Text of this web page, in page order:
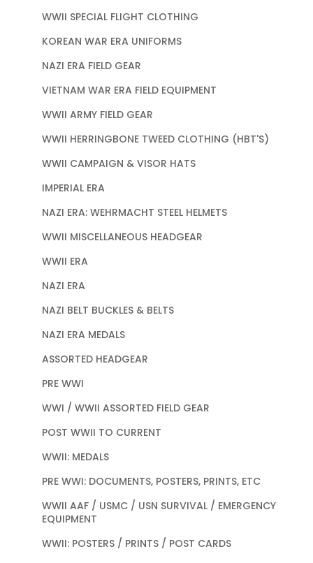
WWII SPECIAL FLIGHT CLOTHING
KOREAN WAR ERA UNIFORMS
NAZI ERA FIELD GEAR
VIETNAM WAR ERA FIELD EQUIPMENT
WWII ARMY FIELD GEAR
WWII HERRINGBONE TWEED CLOTHING (HBT'S)
WWII CAMPAIGN & VISOR HATS
IMPERIAL ERA
NAZI ERA: WEHRMACHT STEEL HELMETS
WWII MISCELLANEOUS HEADGEAR
WWII ERA
NAZI ERA
NAZI BELT BUCKLES & BELTS
NAZI ERA MEDALS
ASSORTED HEADGEAR
PRE WWI
WWI / WWII ASSORTED FIELD GEAR
POST WWII TO CURRENT
WWII: MEDALS
PRE WWI: DOCUMENTS, POSTERS, PRINTS, ETC
WWII AAF / USMC / USN SURVIVAL / EMERGENCY
EQUIPMENT
WWII: POSTERS / PRINTS / POST CARDS